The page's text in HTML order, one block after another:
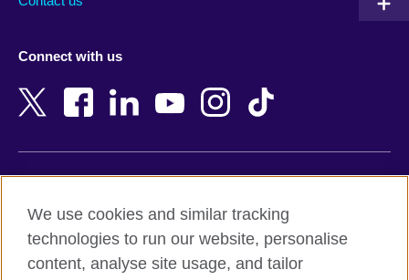
Bangladesh
Belgium
Botswana
New Zealand
Nigeria
Northern Ireland
Pakistan
Connect with us
Terms and conditions of sale
Accessibility
Privacy and cookies
We use cookies and similar tracking
technologies to run our website, personalise
content, analyse site usage, and tailor